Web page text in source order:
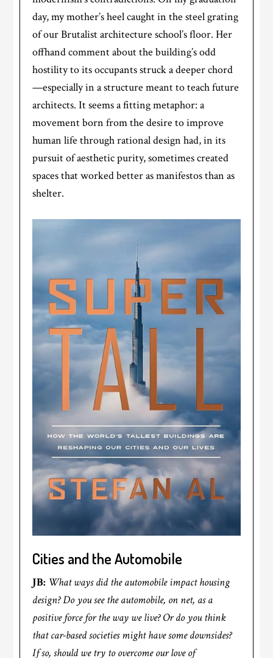
day, my mother’s heel caught in the steel grating
of our Brutalist architecture school’s floor. Her
offhand comment about the building’s odd
hostility to its occupants struck a deeper chord
—especially in a structure meant to teach future
architects. It seems a fitting metaphor: a
movement born from the desire to improve
human life through rational design had, in its
pursuit of aesthetic purity, sometimes created
spaces that worked better as manifestos than as
shelter.
Cities and the Automobile
JB: What ways did the automobile impact housing
design? Do you see the automobile, on net, as a
positive force for the way we live? Or do you think
that car-based societies might have some downsides?
If so, should we try to overcome our love of